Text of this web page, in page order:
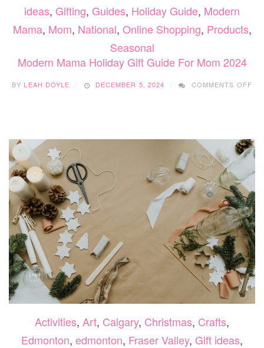
ideas, Gifting, Guides, Holiday Guide, Modern
Mama, Mom, National, Online Shopping, Products,
Seasonal
Modern Mama Holiday Gift Guide For Mom 2024
BY LEAH DOYLE DECEMBER 5, 2024 COMMENTS OFF
Activities, Art, Calgary, Christmas, Crafts,
Edmonton, edmonton, Fraser Valley, Gift ideas,